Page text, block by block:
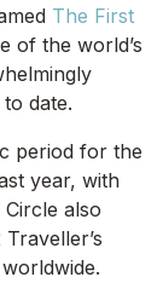
The First
of the world’s
date.
period for the
year, with
also